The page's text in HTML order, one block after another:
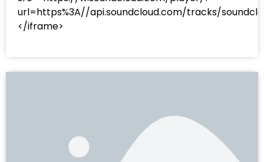
url=https%3A//api.soundcloud.com/tracks/
</iframe>